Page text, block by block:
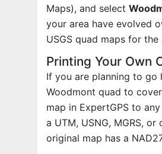
Maps), and select
your area have evolved
USGS quad maps for the
Printing Your Own
If you are planning to go
Woodmont quad to
map in ExpertGPS to
a UTM, USNG, MGRS,
original map has a